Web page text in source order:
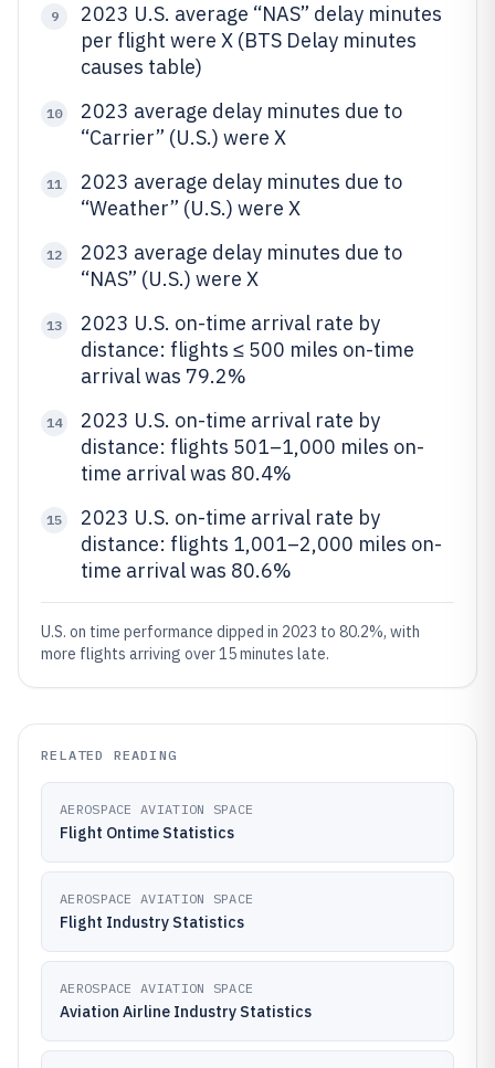
9
2023 U.S. average “NAS” delay minutes
per flight were X (BTS Delay minutes
causes table)
10
2023 average delay minutes due to
“Carrier” (U.S.) were X
11
2023 average delay minutes due to
“Weather” (U.S.) were X
12
2023 average delay minutes due to
“NAS” (U.S.) were X
13
2023 U.S. on-time arrival rate by
distance: flights ≤ 500 miles on-time
arrival was 79.2%
14
2023 U.S. on-time arrival rate by
distance: flights 501–1,000 miles on-
time arrival was 80.4%
15
2023 U.S. on-time arrival rate by
distance: flights 1,001–2,000 miles on-
time arrival was 80.6%
U.S. on time performance dipped in 2023 to 80.2%, with
more flights arriving over 15 minutes late.
RELATED READING
AEROSPACE AVIATION SPACE
Flight Ontime Statistics
AEROSPACE AVIATION SPACE
Flight Industry Statistics
AEROSPACE AVIATION SPACE
Aviation Airline Industry Statistics